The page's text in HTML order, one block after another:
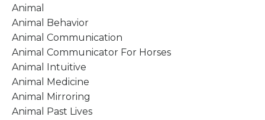
Animal
Animal Behavior
Animal Communication
Animal Communicator For Horses
Animal Intuitive
Animal Medicine
Animal Mirroring
Animal Past Lives